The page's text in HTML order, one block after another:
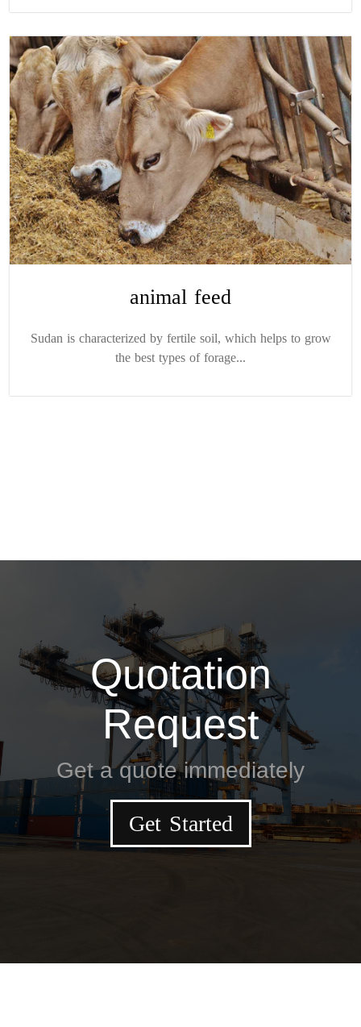
animal feed
Sudan is characterized by fertile soil, which helps to grow
the best types of forage...
Quotation
Request
Get a quote immediately
Get Started